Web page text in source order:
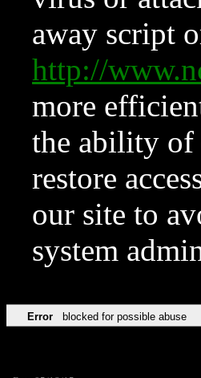
away script
http://
more
the ability of
restore
our site to
system
Error blocked for possible abuse